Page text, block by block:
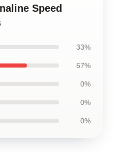
Speed
33%
67%
0%
0%
0%